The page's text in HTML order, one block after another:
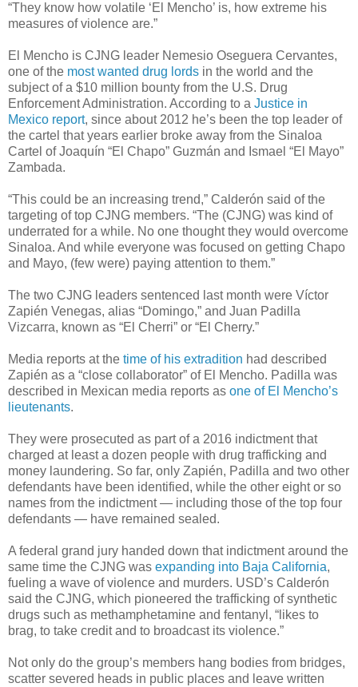
“They know how volatile ‘El Mencho’ is, how extreme his
measures of violence are.”
El Mencho is CJNG leader Nemesio Oseguera Cervantes,
one of the most wanted drug lords in the world and the
subject of a $10 million bounty from the U.S. Drug
Enforcement Administration. According to a Justice in
Mexico report, since about 2012 he’s been the top leader of
the cartel that years earlier broke away from the Sinaloa
Cartel of Joaquín “El Chapo” Guzmán and Ismael “El Mayo”
Zambada.
“This could be an increasing trend,” Calderón said of the
targeting of top CJNG members. “The (CJNG) was kind of
underrated for a while. No one thought they would overcome
Sinaloa. And while everyone was focused on getting Chapo
and Mayo, (few were) paying attention to them.”
The two CJNG leaders sentenced last month were Víctor
Zapién Venegas, alias “Domingo,” and Juan Padilla
Vizcarra, known as “El Cherri” or “El Cherry.”
Media reports at the time of his extradition had described
Zapién as a “close collaborator” of El Mencho. Padilla was
described in Mexican media reports as one of El Mencho’s
lieutenants.
They were prosecuted as part of a 2016 indictment that
charged at least a dozen people with drug trafficking and
money laundering. So far, only Zapién, Padilla and two other
defendants have been identified, while the other eight or so
names from the indictment — including those of the top four
defendants — have remained sealed.
A federal grand jury handed down that indictment around the
same time the CJNG was expanding into Baja California,
fueling a wave of violence and murders. USD’s Calderón
said the CJNG, which pioneered the trafficking of synthetic
drugs such as methamphetamine and fentanyl, “likes to
brag, to take credit and to broadcast its violence.”
Not only do the group’s members hang bodies from bridges,
scatter severed heads in public places and leave written